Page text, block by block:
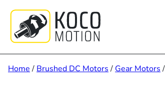
content
Home / Brushed DC Motors / Gear Motors /